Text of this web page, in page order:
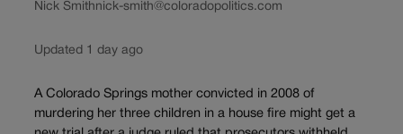
Nick Smithnick-smith@coloradopolitics.com
Updated 1 day ago
A Colorado Springs mother convicted in 2008 of
murdering her three children in a house fire might get a